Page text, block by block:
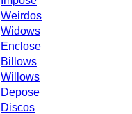
Weirdos
Widows
Enclose
Billows
Willows
Depose
Discos